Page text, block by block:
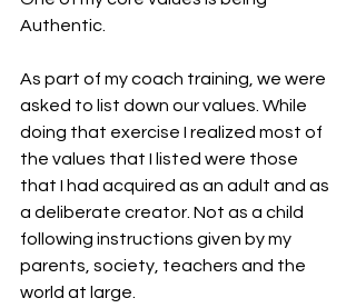
Authentic.
As part of my coach training, we were
asked to list down our values. While
doing that exercise I realized most of
the values that I listed were those
that I had acquired as an adult and as
a deliberate creator. Not as a child
following instructions given by my
parents, society, teachers and the
world at large.